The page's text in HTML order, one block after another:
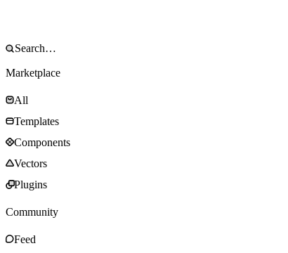
Marketplace
All
Templates
Components
Vectors
Plugins
Community
Feed